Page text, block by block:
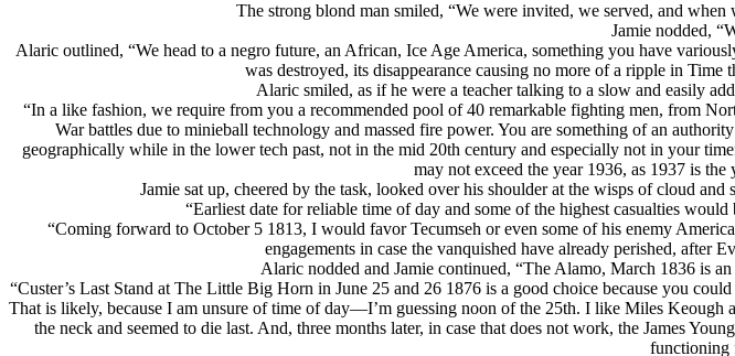
The strong blond man smiled, “We were invited, we served, and
Jamie nodded,
Alaric outlined, “We head to a negro future, an African, Ice Age America, something you have
was destroyed, its disappearance causing no more of a ripple in
Alaric smiled, as if he were a teacher talking to a slow and easily
“In a like fashion, we require from you a recommended pool of 40 remarkable fighting men, from
War battles due to minieball technology and massed fire power. You are something of an
geographically while in the lower tech past, not in the mid 20th century and especially not in your
may not exceed the year 1936, as 1937 is
Jamie sat up, cheered by the task, looked over his shoulder at the wisps of cloud
“Earliest date for reliable time of day and some of the highest casualties
“Coming forward to October 5 1813, I would favor Tecumseh or even some of his enemy
engagements in case the vanquished have already perished, after
Alaric nodded and Jamie continued, “The Alamo, March 1836 is
“Custer’s Last Stand at The Little Big Horn in June 25 and 26 1876 is a good choice because you
That is likely, because I am unsure of time of day—I’m guessing noon of the 25th. I like Miles
the neck and seemed to die last. And, three months later, in case that does not work, the James
functioning